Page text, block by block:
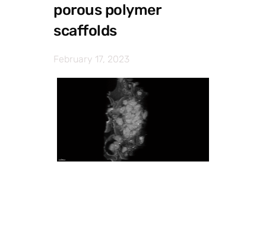
porous polymer
scaffolds
February 17, 2023